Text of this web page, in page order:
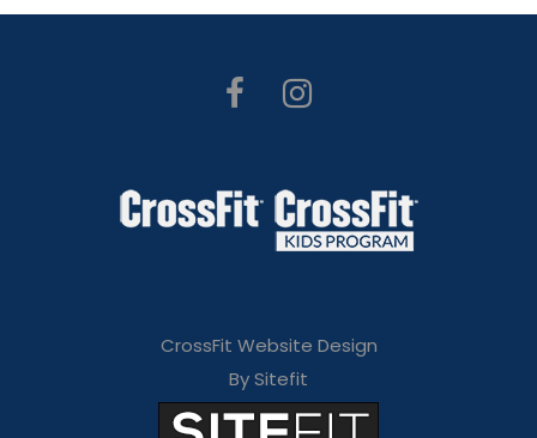
CrossFit Website Design
By Sitefit